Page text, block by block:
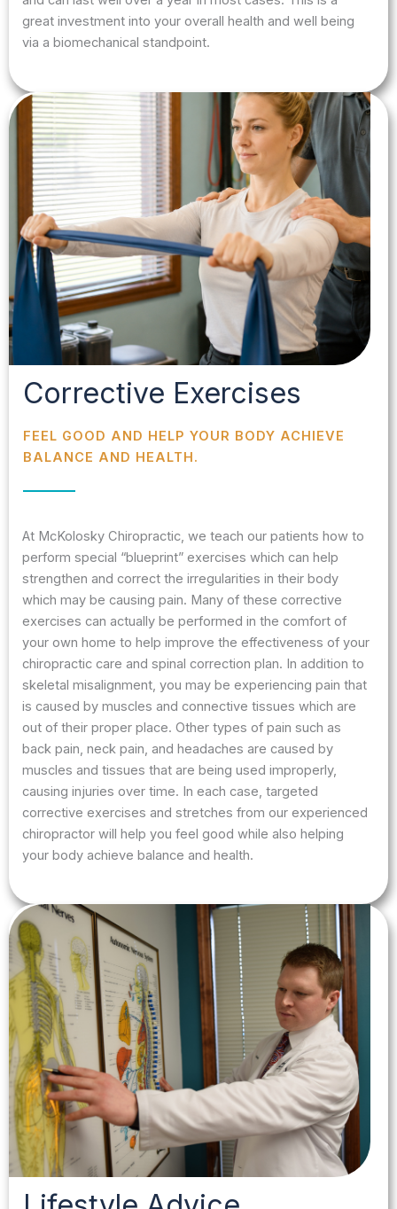
great investment into your overall health and well being
via a biomechanical standpoint.
Corrective Exercises
FEEL GOOD AND HELP YOUR BODY ACHIEVE
BALANCE AND HEALTH.
At McKolosky Chiropractic, we teach our patients how to
perform special “blueprint” exercises which can help
strengthen and correct the irregularities in their body
which may be causing pain. Many of these corrective
exercises can actually be performed in the comfort of
your own home to help improve the effectiveness of your
chiropractic care and spinal correction plan. In addition to
skeletal misalignment, you may be experiencing pain that
is caused by muscles and connective tissues which are
out of their proper place. Other types of pain such as
back pain, neck pain, and headaches are caused by
muscles and tissues that are being used improperly,
causing injuries over time. In each case, targeted
corrective exercises and stretches from our experienced
chiropractor will help you feel good while also helping
your body achieve balance and health.